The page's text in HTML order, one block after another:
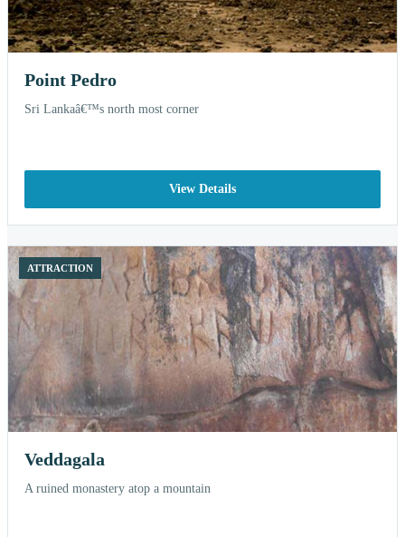
Point Pedro
Sri Lankaâ€™s north most corner
View Details
ATTRACTION
Veddagala
A ruined monastery atop a mountain